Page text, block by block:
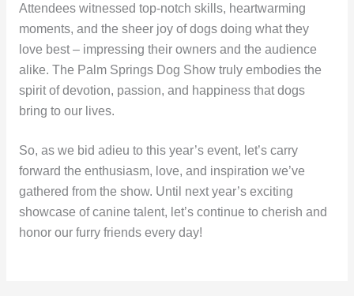
Attendees witnessed top-notch skills, heartwarming
moments, and the sheer joy of dogs doing what they
love best – impressing their owners and the audience
alike. The Palm Springs Dog Show truly embodies the
spirit of devotion, passion, and happiness that dogs
bring to our lives.
So, as we bid adieu to this year’s event, let’s carry
forward the enthusiasm, love, and inspiration we’ve
gathered from the show. Until next year’s exciting
showcase of canine talent, let’s continue to cherish and
honor our furry friends every day!